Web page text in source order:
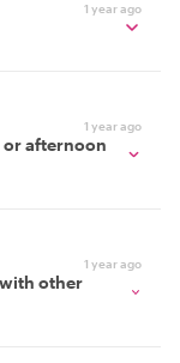
1 year ago
1 year ago
or afternoon
1 year ago
other